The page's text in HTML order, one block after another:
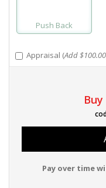
Push Back
Appraisal (Add $100.00
Pay over time